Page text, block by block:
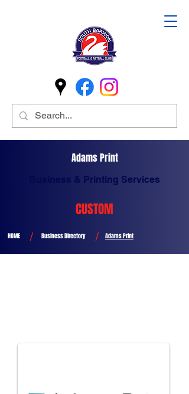
Adams Print
Business & Printing Services
CUSTOM
HOME / Business Directory / Adams Print